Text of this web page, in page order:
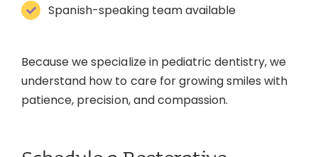
Spanish-speaking team available
Because we specialize in pediatric dentistry, we
understand how to care for growing smiles with
patience, precision, and compassion.